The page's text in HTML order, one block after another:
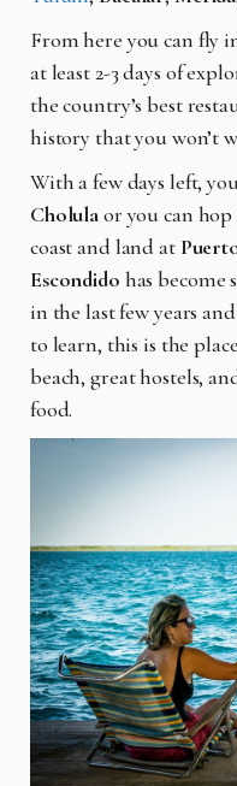
From here you can fly
at least 2-3 days of
the country’s best
history that you won’t
With a few days left,
Cholulaor you can
coast and land at
Escondido has become
in the last few years
to learn, this is the
beach, great hostels,
food.